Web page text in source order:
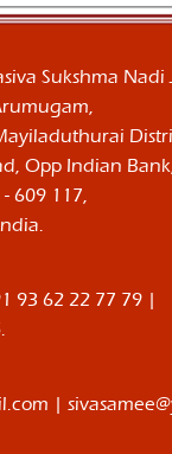
Sukshma Nadi
Opp Indian Bank,
609 117,
93 62 22 77 79 |
|